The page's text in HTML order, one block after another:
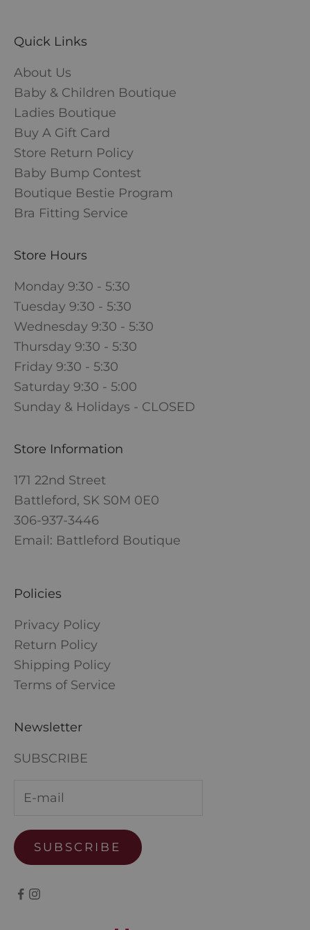
Quick Links
About Us
Baby & Children Boutique
Ladies Boutique
Buy A Gift Card
Store Return Policy
Baby Bump Contest
Boutique Bestie Program
Bra Fitting Service
Store Hours
Monday 9:30 - 5:30
Tuesday 9:30 - 5:30
Wednesday 9:30 - 5:30
Thursday 9:30 - 5:30
Friday 9:30 - 5:30
Saturday 9:30 - 5:00
Sunday & Holidays - CLOSED
Store Information
171 22nd Street
Battleford, SK S0M 0E0
306-937-3446
Email: Battleford Boutique
Policies
Privacy Policy
Return Policy
Shipping Policy
Terms of Service
Newsletter
SUBSCRIBE
SUBSCRIBE